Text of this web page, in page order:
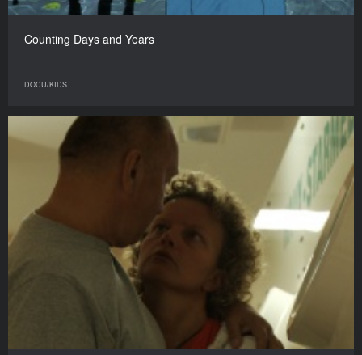
Counting Days and Years
DOCU/KIDS